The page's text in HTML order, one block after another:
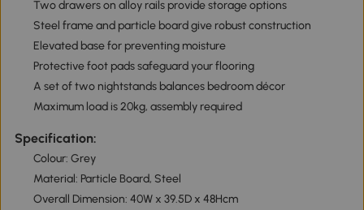
Two drawers on alloy rails provide storage options
Steel frame and particle board give robust construction
Elevated base for preventing moisture
Protective foot pads safeguard your flooring
A set of two nightstands balances bedroom décor
Maximum load is 20kg, assembly required
Specification:
Colour: Grey
Material: Particle Board, Steel
Overall Dimension: 40W x 39.5D x 48Hcm